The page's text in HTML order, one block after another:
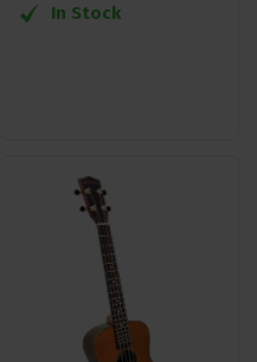
In Stock